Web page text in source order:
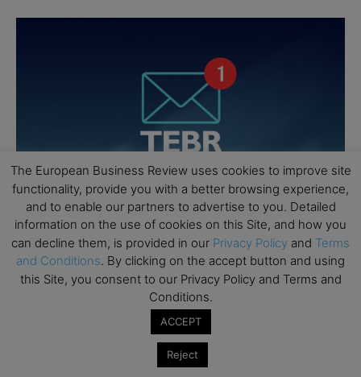
The European Business Review uses cookies to improve site
functionality, provide you with a better browsing experience,
and to enable our partners to advertise to you. Detailed
information on the use of cookies on this Site, and how you
can decline them, is provided in our Privacy Policy and Terms
and Conditions. By clicking on the accept button and using
this Site, you consent to our Privacy Policy and Terms and
Conditions.
ACCEPT
Reject